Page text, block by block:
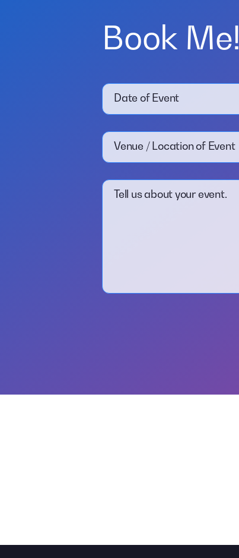
Book Me!
Date of Event
Venue / Location of Event
Tell us about your event.